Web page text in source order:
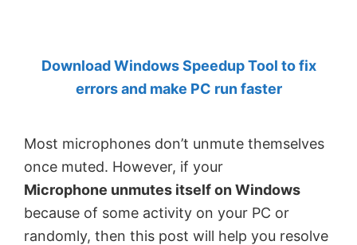
freeware.
Created
Anand
Khanse,
MVP.
Download Windows Speedup Tool to fix
errors and make PC run faster
Most microphones don’t unmute themselves
once muted. However, if your
Microphone unmutes itself on Windows
because of some activity on your PC or
randomly, then this post will help you resolve